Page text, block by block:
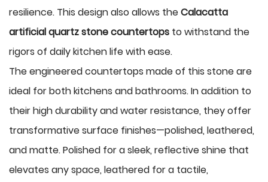
resilience. This design also allows theCalacatta
artificial quartz stone countertops to withstand the
rigors of daily kitchen life with ease.
The engineered countertops made of this stone are
ideal for both kitchens and bathrooms. In addition to
their high durability and water resistance, they offer
transformative surface finishes—polished, leathered,
and matte. Polished for a sleek, reflective shine that
elevates any space, leathered for a tactile,